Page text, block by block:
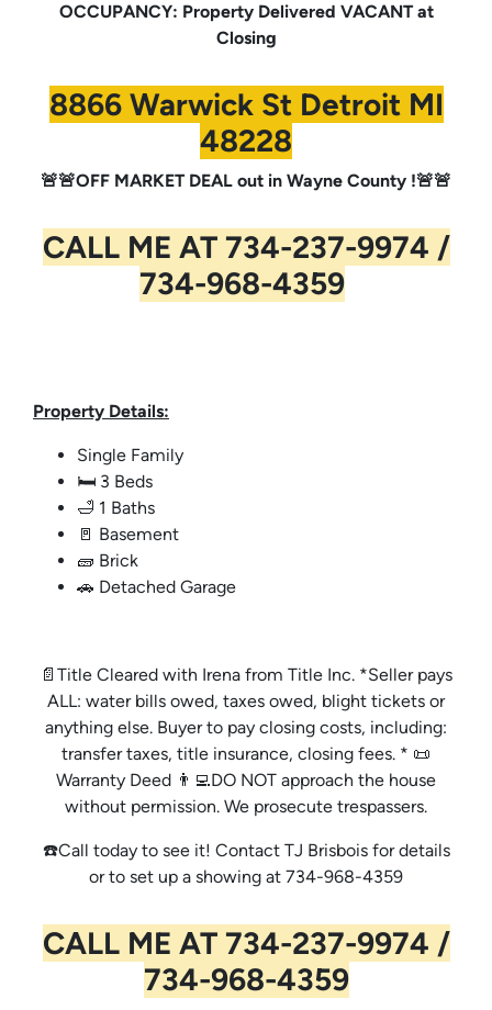
OCCUPANCY: Property Delivered VACANT at
Closing
8866 Warwick St Detroit MI
48228
🚨🚨OFF MARKET DEAL out in Wayne County !🚨🚨
CALL ME AT 734-237-9974 /
734-968-4359
Property Details:
Single Family
🛏️ 3 Beds
🛁 1 Baths
🚪 Basement
🧱 Brick
🚗 Detached Garage
📄Title Cleared with Irena from Title Inc. *Seller pays
ALL: water bills owed, taxes owed, blight tickets or
anything else. Buyer to pay closing costs, including:
transfer taxes, title insurance, closing fees. * 📜
Warranty Deed 👨‍💻DO NOT approach the house
without permission. We prosecute trespassers.
☎️Call today to see it! Contact TJ Brisbois for details
or to set up a showing at 734-968-4359
CALL ME AT 734-237-9974 /
734-968-4359